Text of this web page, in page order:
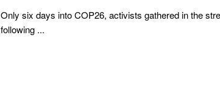
Only six days into COP26, activists gathered in the
following ...